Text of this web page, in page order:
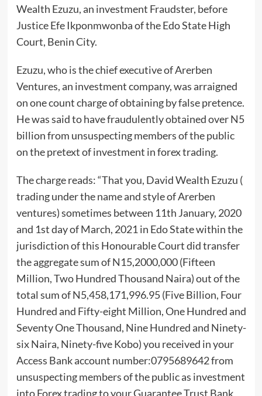
Wealth Ezuzu, an investment Fraudster, before
Justice Efe Ikponmwonba of the Edo State High
Court, Benin City.
Ezuzu, who is the chief executive of Arerben
Ventures, an investment company, was arraigned
on one count charge of obtaining by false pretence.
He was said to have fraudulently obtained over N5
billion from unsuspecting members of the public
on the pretext of investment in forex trading.
The charge reads: “That you, David Wealth Ezuzu (
trading under the name and style of Arerben
ventures) sometimes between 11th January, 2020
and 1st day of March, 2021 in Edo State within the
jurisdiction of this Honourable Court did transfer
the aggregate sum of N15,2000,000 (Fifteen
Million, Two Hundred Thousand Naira) out of the
total sum of N5,458,171,996.95 (Five Billion, Four
Hundred and Fifty-eight Million, One Hundred and
Seventy One Thousand, Nine Hundred and Ninety-
six Naira, Ninety-five Kobo) you received in your
Access Bank account number:0795689642 from
unsuspecting members of the public as investment
into Forex trading to your Guarantee Trust Bank